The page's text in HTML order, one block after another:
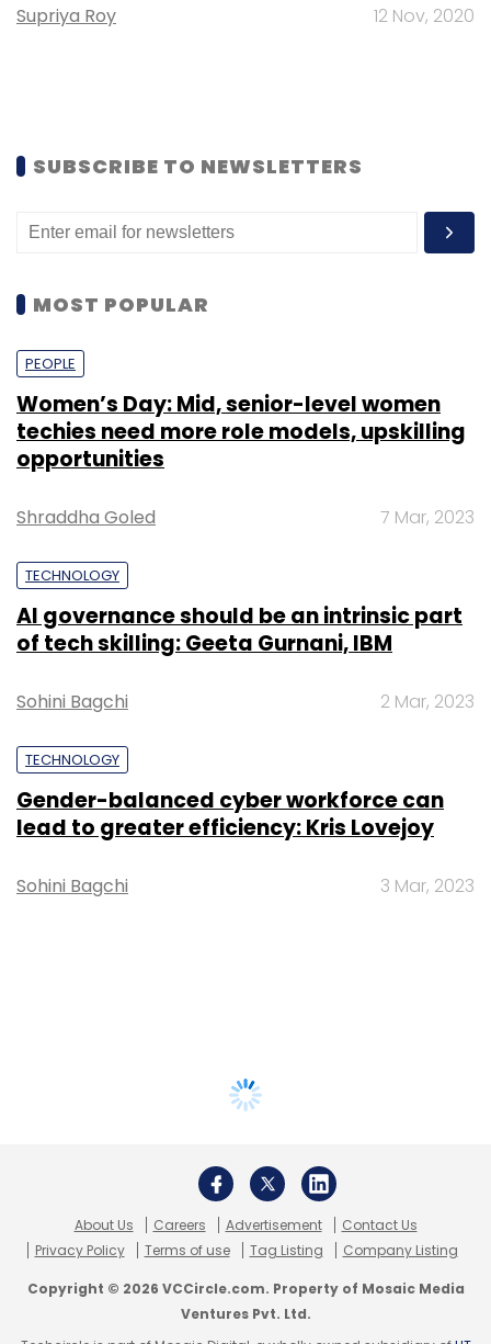
Supriya Roy 12 Nov, 2020
SUBSCRIBE TO NEWSLETTERS
MOST POPULAR
PEOPLE
Women’s Day: Mid, senior-level women
techies need more role models, upskilling
opportunities
Shraddha Goled 7 Mar, 2023
TECHNOLOGY
AI governance should be an intrinsic part
of tech skilling: Geeta Gurnani, IBM
Sohini Bagchi 2 Mar, 2023
TECHNOLOGY
Gender-balanced cyber workforce can
lead to greater efficiency: Kris Lovejoy
Sohini Bagchi 3 Mar, 2023
About Us Careers Advertisement
Contact Us
Privacy Policy
Terms of use Tag Listing Company Listing
Copyright © 2026 VCCircle.com. Property of Mosaic Media
Ventures Pvt. Ltd.